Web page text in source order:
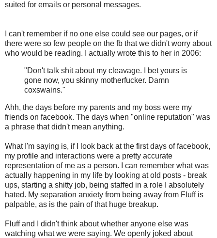
suited for emails or personal messages.
I can't remember if no one else could see our pages, or if
there were so few people on the fb that we didn't worry about
who would be reading. I actually wrote this to her in 2006:
"Don't talk shit about my cleavage. I bet yours is
gone now, you skinny motherfucker. Damn
coxswains."
Ahh, the days before my parents and my boss were my
friends on facebook. The days when "online reputation" was
a phrase that didn't mean anything.
What I'm saying is, if I look back at the first days of facebook,
my profile and interactions were a pretty accurate
representation of me as a person. I can remember what was
actually happening in my life by looking at old posts - break
ups, starting a shitty job, being staffed in a role I absolutely
hated. My separation anxiety from being away from Fluff is
palpable, as is the pain of that huge breakup.
Fluff and I didn't think about whether anyone else was
watching what we were saying. We openly joked about